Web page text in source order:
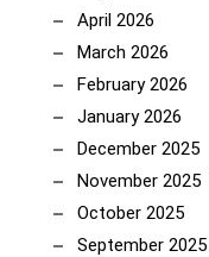
April 2026
March 2026
February 2026
January 2026
December 2025
November 2025
October 2025
September 2025